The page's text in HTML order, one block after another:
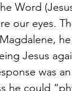
Word
our eyes.
Jesus
was
he could